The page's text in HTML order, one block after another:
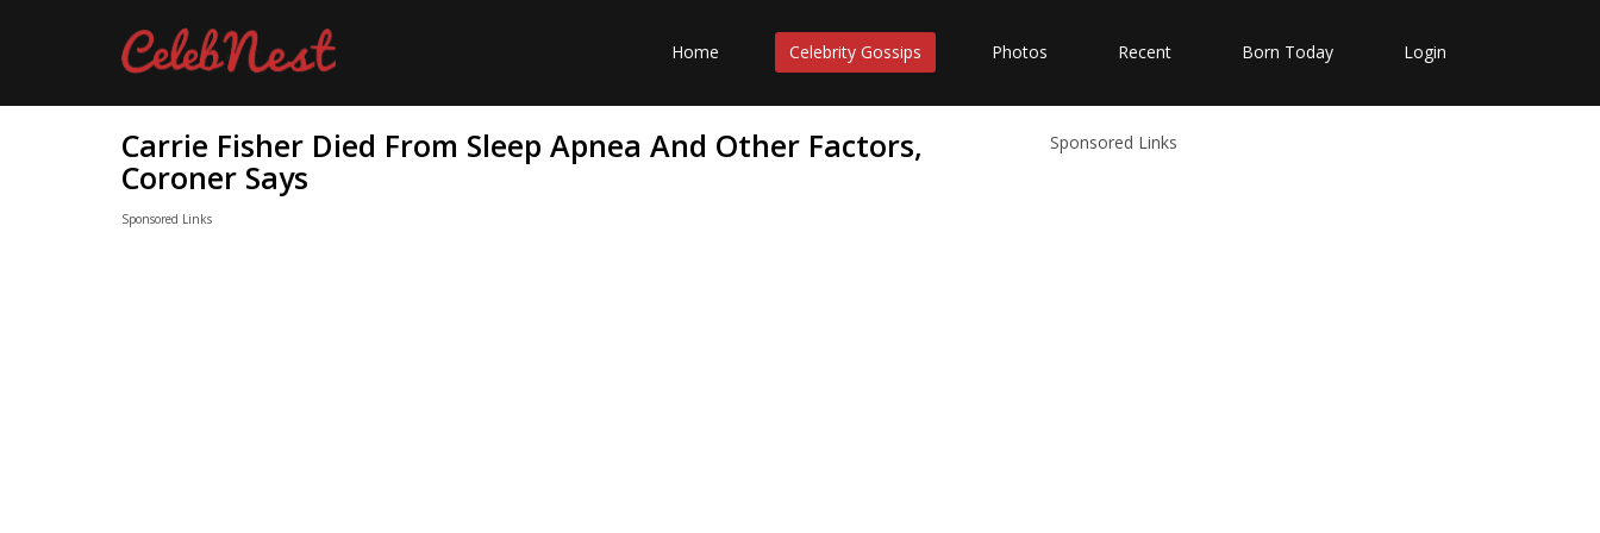
Home Celebrity Gossips Photos Recent Born Today Login
Carrie Fisher Died From Sleep Apnea And Other Factors,
Coroner Says
Sponsored Links
Sponsored Links